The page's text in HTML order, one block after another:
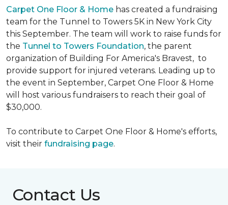
Carpet One Floor & Home has created a fundraising
team for the Tunnel to Towers 5K in New York City
this September. The team will work to raise funds for
the Tunnel to Towers Foundation, the parent
organization of Building For America's Bravest, to
provide support for injured veterans. Leading up to
the event in September, Carpet One Floor & Home
will host various fundraisers to reach their goal of
$30,000.
To contribute to Carpet One Floor & Home's efforts,
visit their fundraising page.
Contact Us